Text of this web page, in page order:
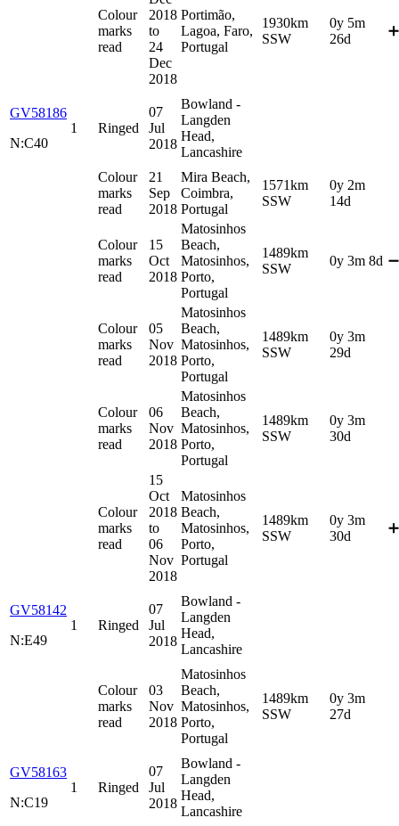
Colour
marks
read
2018
to
24
Dec
2018
Portimão,
Lagoa, Faro,
Portugal
1930km
SSW
0y 5m
26d
➕
GV58186
N:C40
1 Ringed
07
Jul
2018
Bowland -
Langden
Head,
Lancashire
Colour
marks
read
21
Sep
2018
Mira Beach,
Coimbra,
Portugal
1571km
SSW
0y 2m
14d
Colour
marks
read
15
Oct
2018
Matosinhos
Beach,
Matosinhos,
Porto,
Portugal
1489km
SSW
0y 3m 8d ➖
Colour
marks
read
05
Nov
2018
Matosinhos
Beach,
Matosinhos,
Porto,
Portugal
1489km
SSW
0y 3m
29d
Colour
marks
read
06
Nov
2018
Matosinhos
Beach,
Matosinhos,
Porto,
Portugal
1489km
SSW
0y 3m
30d
Colour
marks
read
15
Oct
2018
to
06
Nov
2018
Matosinhos
Beach,
Matosinhos,
Porto,
Portugal
1489km
SSW
0y 3m
30d
➕
GV58142
N:E49
1 Ringed
07
Jul
2018
Bowland -
Langden
Head,
Lancashire
Colour
marks
read
03
Nov
2018
Matosinhos
Beach,
Matosinhos,
Porto,
Portugal
1489km
SSW
0y 3m
27d
GV58163
N:C19
1 Ringed
07
Jul
2018
Bowland -
Langden
Head,
Lancashire